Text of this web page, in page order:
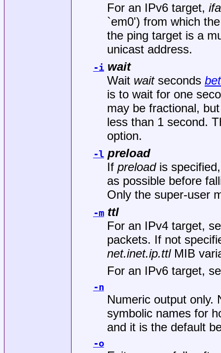
For an IPv6 target,
`em0') from which
the ping target is a
unicast address.
-i wait
Wait waitseconds
is to wait for one
may be fractional,
less than 1 second.
option.
-l preload
If preloadis
as possible before
Only the super-user
-m ttl
For an IPv4 target,
packets. If not
net.inet.ip.ttlMIB
For an IPv6 target,
-n
Numeric output only.
symbolic names for
and it is the default
-o